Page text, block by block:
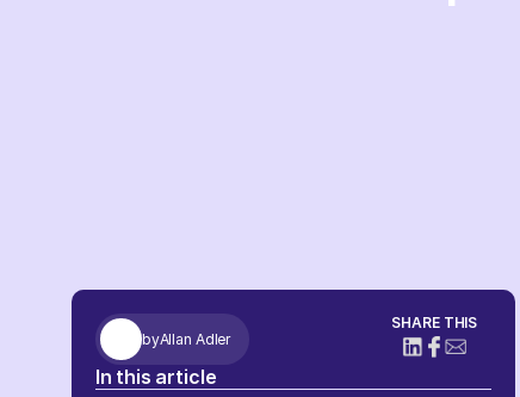
byAllan Adler
SHARE THIS
In this article